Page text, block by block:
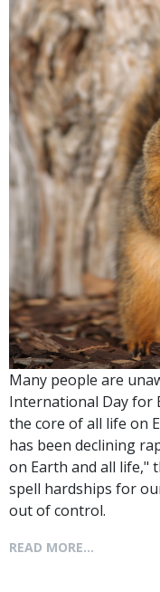
Many people are
International Day for
the core of all life on
has been declining
on Earth and all life,"
spell hardships for
out of control.
READ MORE...